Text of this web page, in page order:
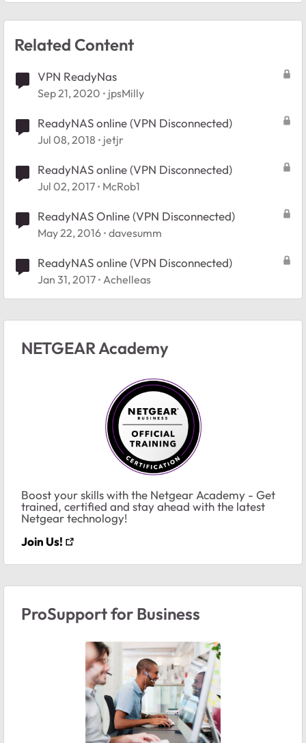
Related Content
VPN ReadyNas
Sep 21, 2020 jpsMilly
ReadyNAS online (VPN Disconnected)
Jul 08, 2018 jetjr
ReadyNAS online (VPN Disconnected)
Jul 02, 2017 McRob1
ReadyNAS Online (VPN Disconnected)
May 22, 2016 davesumm
ReadyNAS online (VPN Disconnected)
Jan 31, 2017 Achelleas
NETGEAR Academy
Boost your skills with the Netgear Academy - Get
trained, certified and stay ahead with the latest
Netgear technology!
Join Us!
ProSupport for Business